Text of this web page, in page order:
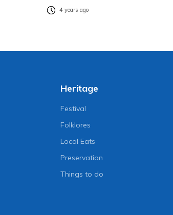
4 years ago
Heritage
Festival
Folklores
Local Eats
Preservation
Things to do